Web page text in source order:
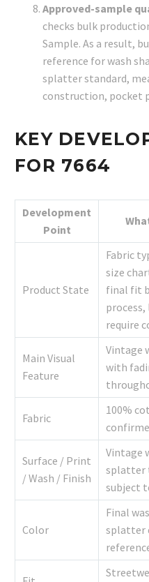
Approved-sample
checks bulk
Sample. As a result,
reference for wash
splatter standard,
construction, pocket
KEY
FOR 7664
Development
Point
Product State
Fabric
size
final fit
require
Main Visual
Feature
Vintage
with
Fabric
100%
Surface / Print
/ Wash / Finish
Vintage
splatter
subject
Color
Final
splatter